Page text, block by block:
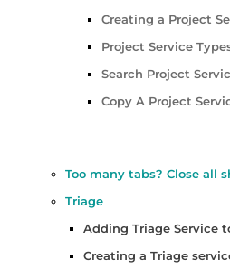
Creating a Project
Project Service
Search Project
Copy A Project
Too many tabs? Close all
Triage
Adding Triage Service
Creating a Triage